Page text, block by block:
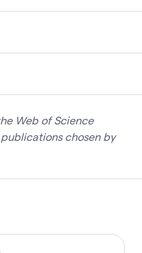
Web of Science
chosen by